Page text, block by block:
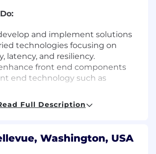
and implement solutions
technologies focusing on
latency, and resiliency.
front end components
end technology such as
Integrate APIs, contribute to the
of microservices using
in architecture and
Full Description
Washington, USA